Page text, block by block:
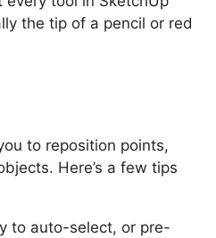
the tip of a pencil or red
to reposition points,
Here’s a few tips
to auto-select, or pre-